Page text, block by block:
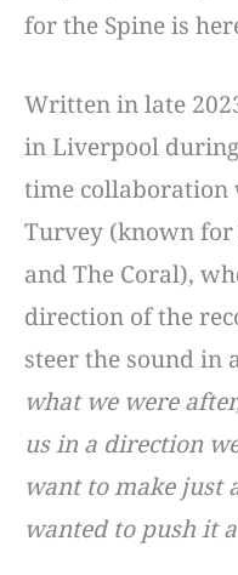
for the Spine is
Written in late
in Liverpool
time collaboration
Turvey (known
and The Coral),
direction of the
steer the sound in
what we were
us in a direction
want to make just
wanted to push it